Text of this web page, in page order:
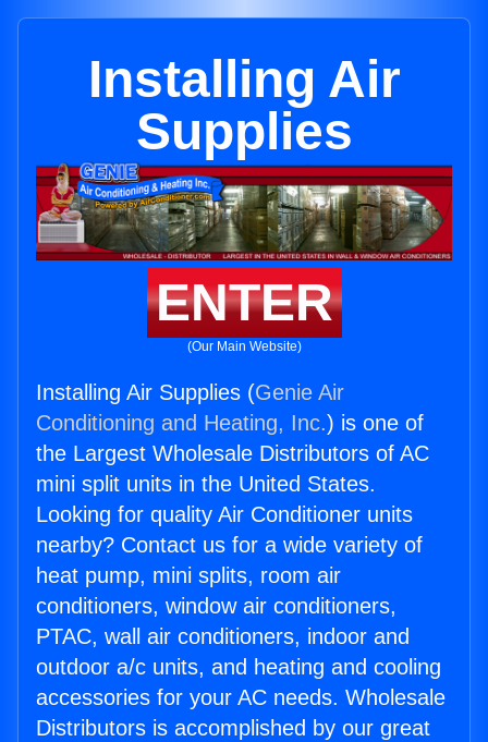
Installing Air
Supplies
ENTER
(Our Main Website)
Installing Air Supplies (Genie Air
Conditioning and Heating, Inc.) is one of
the Largest Wholesale Distributors of AC
mini split units in the United States.
Looking for quality Air Conditioner units
nearby? Contact us for a wide variety of
heat pump, mini splits, room air
conditioners, window air conditioners,
PTAC, wall air conditioners, indoor and
outdoor a/c units, and heating and cooling
accessories for your AC needs. Wholesale
Distributors is accomplished by our great